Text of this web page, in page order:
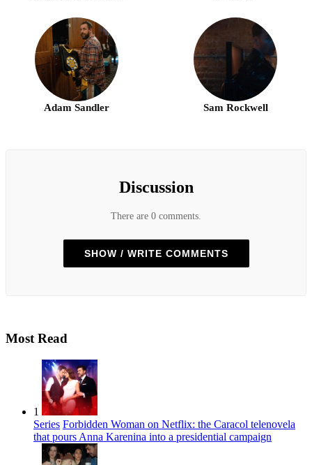
Adam Sandler Sam Rockwell
Discussion
There are 0 comments.
SHOW / WRITE COMMENTS
Most Read
1
Series Forbidden Woman on Netflix: the Caracol telenovela
that pours Anna Karenina into a presidential campaign